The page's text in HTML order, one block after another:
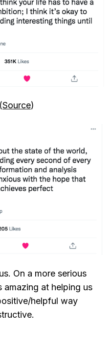
Source)
On a more serious
amazing at helping us
helpful way